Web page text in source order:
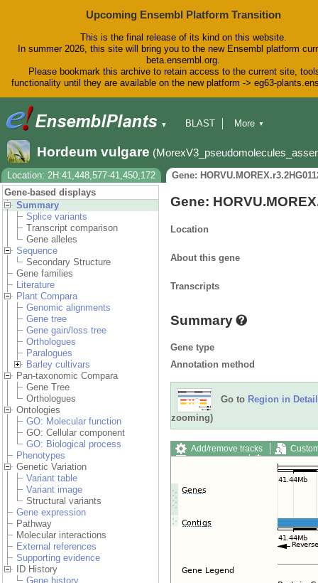
Upcoming Ensembl Platform Transition
This is the final release of its kind on this website.
In summer 2026, this site will bring you to the new Ensembl platform
beta.ensembl.org.
Please bookmark this archive to retain access to the current site,
functionality until they are available on the new platform -> eg63-
▼
BLAST
Downloads
Help & Docs
Blog
More ▼
Hordeum vulgare
Location: 2H:41,448,577-41,450,172
Gene:
Gene-based displays
Summary
Splice variants
Transcript comparison
Gene alleles
Sequence
Secondary Structure
Gene families
Literature
Plant Compara
Genomic alignments
Gene tree
Gene gain/loss tree
Orthologues
Paralogues
Barley cultivars
Pan-taxonomic Compara
Gene Tree
Orthologues
Ontologies
GO: Molecular function
GO: Cellular component
GO: Biological process
Phenotypes
Genetic Variation
Variant table
Variant image
Structural variants
Gene expression
Pathway
Molecular interactions
External references
Supporting evidence
ID History
Gene history
Gene:
Location
About this gene
Transcripts
Summary
Gene type
Annotation method
Go to Region in Detail
zooming)
Add/remove tracks
Export image
Reset